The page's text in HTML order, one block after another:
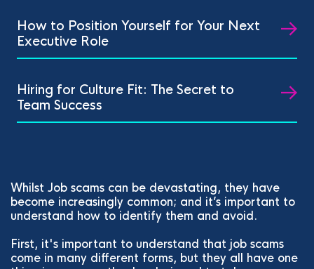
How to Position Yourself for Your Next
Executive Role
Hiring for Culture Fit: The Secret to
Team Success
Whilst Job scams can be devastating, they have
become increasingly common; and it’s important to
understand how to identify them and avoid.
First, it's important to understand that job scams
come in many different forms, but they all have one